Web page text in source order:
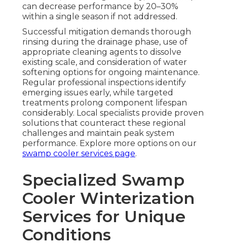
can decrease performance by 20–30%
within a single season if not addressed.
Successful mitigation demands thorough
rinsing during the drainage phase, use of
appropriate cleaning agents to dissolve
existing scale, and consideration of water
softening options for ongoing maintenance.
Regular professional inspections identify
emerging issues early, while targeted
treatments prolong component lifespan
considerably. Local specialists provide proven
solutions that counteract these regional
challenges and maintain peak system
performance. Explore more options on our
swamp cooler services page.
Specialized Swamp
Cooler Winterization
Services for Unique
Conditions